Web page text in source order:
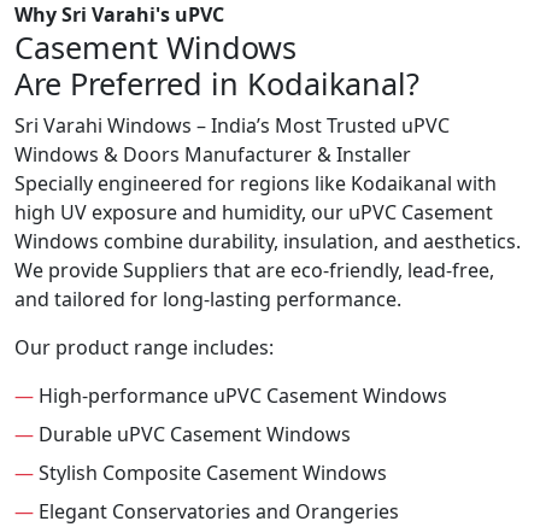
Why Sri Varahi's uPVC
Casement Windows
Are Preferred in Kodaikanal?
Sri Varahi Windows – India’s Most Trusted uPVC
Windows & Doors Manufacturer & Installer
Specially engineered for regions like Kodaikanal with
high UV exposure and humidity, our uPVC Casement
Windows combine durability, insulation, and aesthetics.
We provide Suppliers that are eco-friendly, lead-free,
and tailored for long-lasting performance.
Our product range includes:
— High-performance uPVC Casement Windows
— Durable uPVC Casement Windows
—Stylish Composite Casement Windows
— Elegant Conservatories and Orangeries